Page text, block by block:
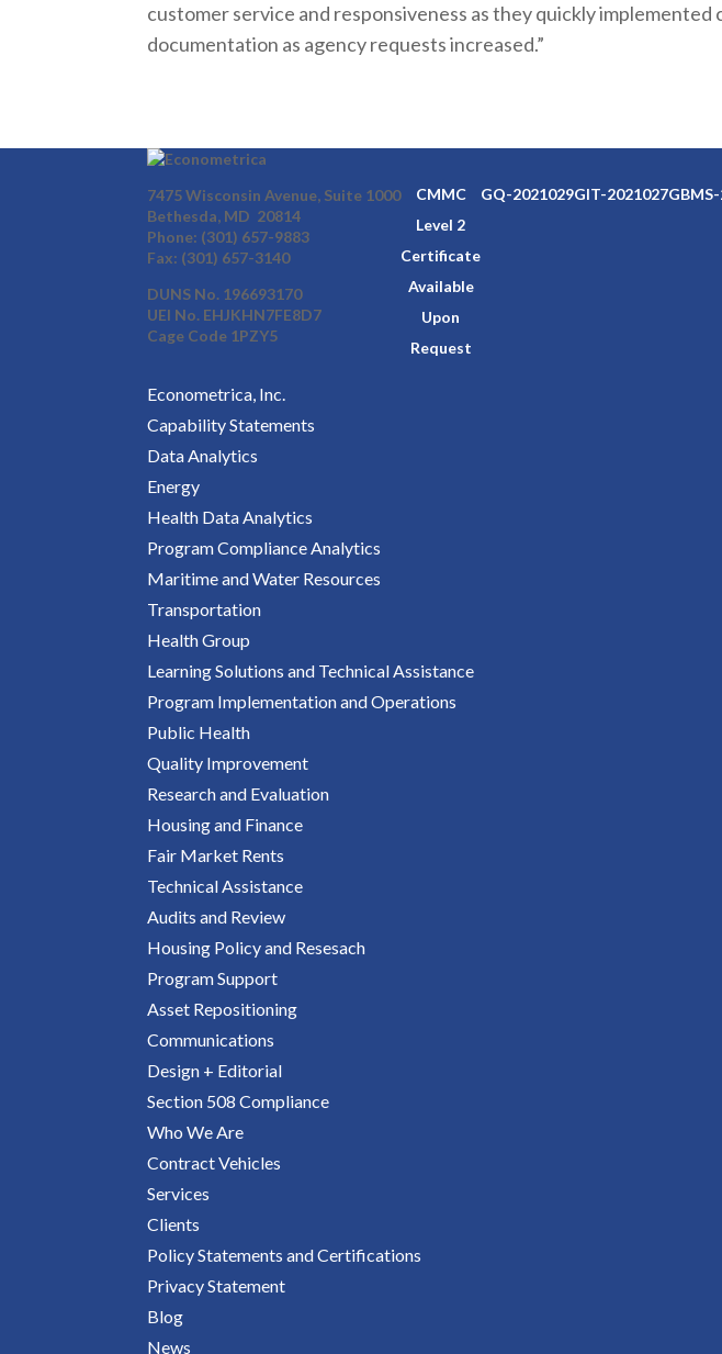
customer service and responsiveness as they quickly implemented
documentation as agency requests increased.”
7475 Wisconsin Avenue, Suite 1000
Bethesda, MD 20814
Phone: (301) 657-9883
Fax: (301) 657-3140
DUNS No. 196693170
UEI No. EHJKHN7FE8D7
Cage Code 1PZY5
CMMC
Level 2
Certificate
Available
Upon
Request
GQ-2021029GIT-2021027
Econometrica, Inc.
Capability Statements
Data Analytics
Energy
Health Data Analytics
Program Compliance Analytics
Maritime and Water Resources
Transportation
Health Group
Learning Solutions and Technical Assistance
Program Implementation and Operations
Public Health
Quality Improvement
Research and Evaluation
Housing and Finance
Fair Market Rents
Technical Assistance
Audits and Review
Housing Policy and Resesach
Program Support
Asset Repositioning
Communications
Design + Editorial
Section 508 Compliance
Who We Are
Contract Vehicles
Services
Clients
Policy Statements and Certifications
Privacy Statement
Blog
News